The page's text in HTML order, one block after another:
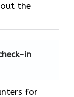
the
in
for